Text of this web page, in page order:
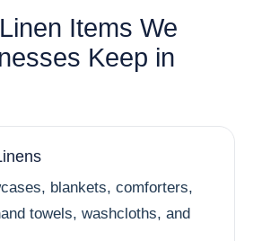
Items We
Keep in
blankets, comforters,
towels, washcloths, and